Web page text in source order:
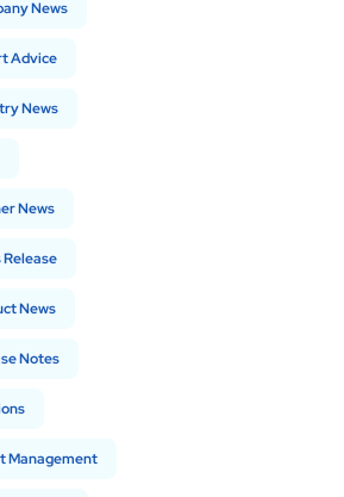
News
Advice
News
News
Release
News
Notes
Management